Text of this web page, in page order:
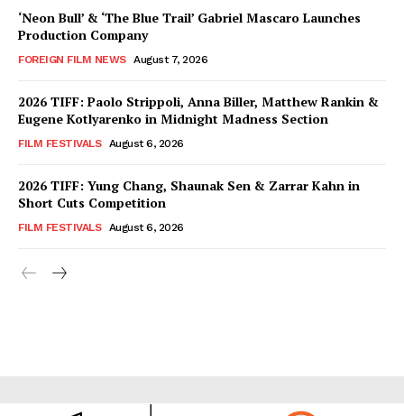
‘Neon Bull’ & ‘The Blue Trail’ Gabriel Mascaro Launches
Production Company
FOREIGN FILM NEWS August 7, 2026
2026 TIFF: Paolo Strippoli, Anna Biller, Matthew Rankin &
Eugene Kotlyarenko in Midnight Madness Section
FILM FESTIVALS August 6, 2026
2026 TIFF: Yung Chang, Shaunak Sen & Zarrar Kahn in
Short Cuts Competition
FILM FESTIVALS August 6, 2026